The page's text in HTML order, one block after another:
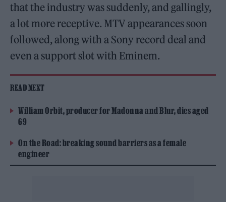
that the industry was suddenly, and gallingly,
a lot more receptive. MTV appearances soon
followed, along with a Sony record deal and
even a support slot with Eminem.
READ NEXT
William Orbit, producer for Madonna and Blur, dies aged
69
On the Road: breaking sound barriers as a female
engineer